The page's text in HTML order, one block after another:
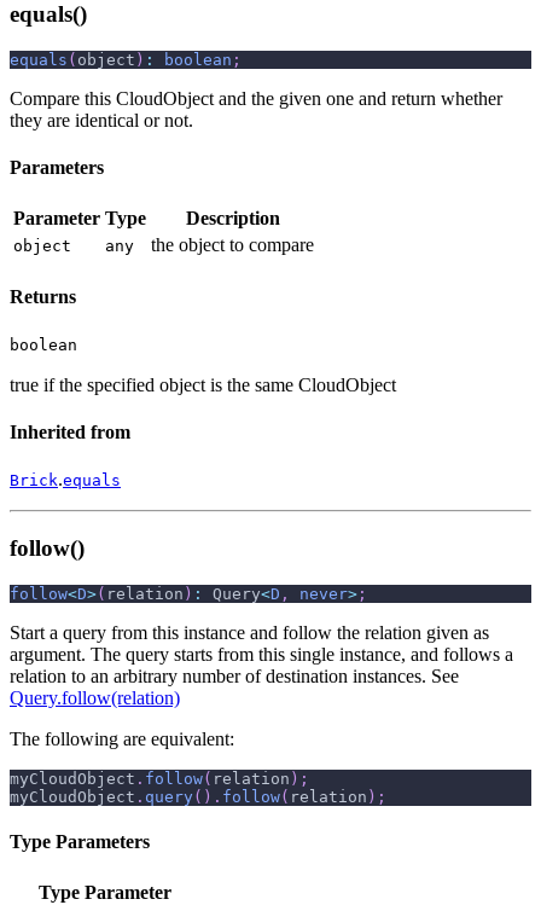
equals()
equals ( object ) : boolean ;
Compare this CloudObject and the given one and return whether
they are identical or not.
Parameters
Parameter Type Description
object any the object to compare
Returns
boolean
true if the specified object is the same CloudObject
Inherited from
Brick.equals
follow()
follow<D>( relation ) : Query<D , never> ;
Start a query from this instance and follow the relation given as
argument. The query starts from this single instance, and follows a
relation to an arbitrary number of destination instances. See
Query.follow(relation)
The following are equivalent:
myCloudObject . follow( relation ) ;
myCloudObject . query( ) . follow( relation ) ;
Type Parameters
Type Parameter